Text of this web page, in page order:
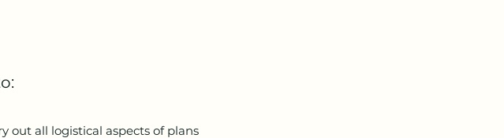
out all logistical aspects of plans